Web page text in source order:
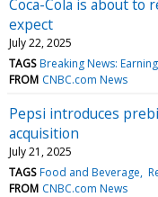
Coca-Cola is about to
expect
July 22, 2025
TAGS Breaking News:
FROM CNBC.com News
Pepsi introduces
acquisition
July 21, 2025
TAGS Food and Beverage
FROM CNBC.com News